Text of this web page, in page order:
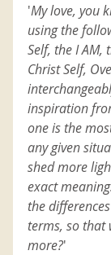
'My love, you
using the
Self, the I AM,
Christ Self,
inspiration
one is the
any given
shed more
exact
the
terms, so that
more?'